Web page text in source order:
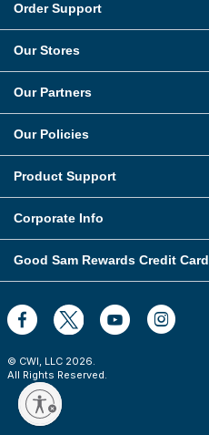
Order Support
Our Stores
Our Partners
Our Policies
Product Support
Corporate Info
Good Sam Rewards Credit Card
© CWI, LLC 2026.
All Rights Reserved.